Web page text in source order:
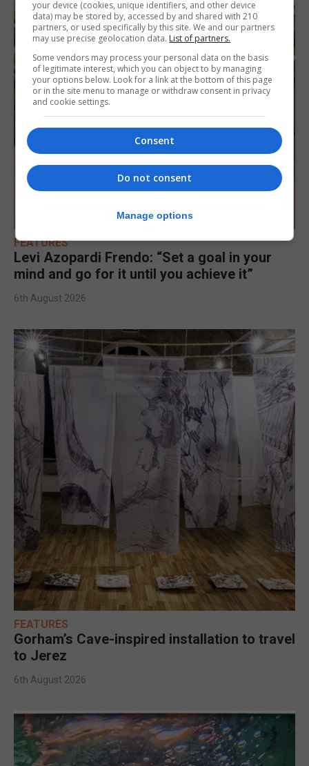
FEATURES
Levi Azopardi Frendo: “Set a goal in your
mind and go for it until you achieve it”
6th August 2026
FEATURES
Gorham’s Cave-inspired installation to travel
to Jerez
6th August 2026
your device (cookies, unique identifiers, and other device
data) may be stored by, accessed by and shared with 210
partners, or used specifically by this site. We and our partners
may use precise geolocation data. List of partners.
Some vendors may process your personal data on the basis
of legitimate interest, which you can object to by managing
your options below. Look for a link at the bottom of this page
or in the site menu to manage or withdraw consent in privacy
and cookie settings.
Consent
Do not consent
Manage options